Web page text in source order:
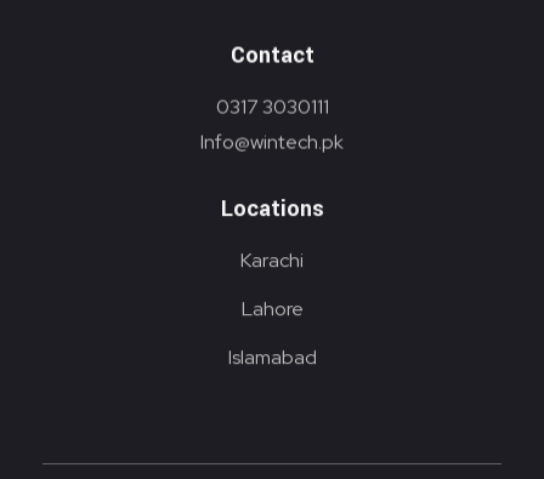
Contact
0317 3030111
Info@wintech.pk
Locations
Karachi
Lahore
Islamabad